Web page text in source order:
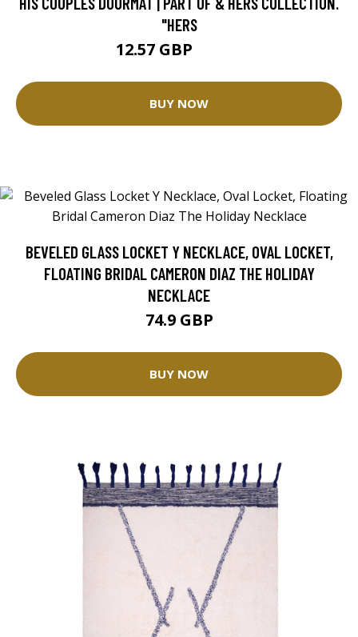
"HERS
12.57 GBP
BUY NOW
BEVELED GLASS LOCKET Y NECKLACE, OVAL LOCKET,
FLOATING BRIDAL CAMERON DIAZ THE HOLIDAY
NECKLACE
74.9 GBP
BUY NOW